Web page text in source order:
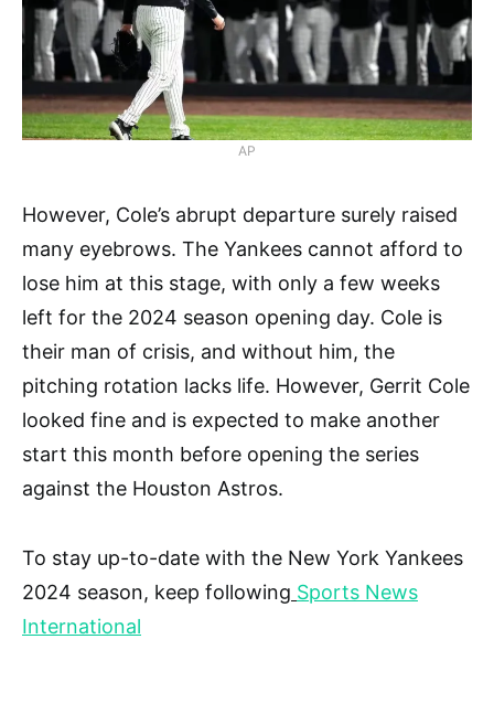
AP
However, Cole’s abrupt departure surely raised
many eyebrows. The Yankees cannot afford to
lose him at this stage, with only a few weeks
left for the 2024 season opening day. Cole is
their man of crisis, and without him, the
pitching rotation lacks life. However, Gerrit Cole
looked fine and is expected to make another
start this month before opening the series
against the Houston Astros.
To stay up-to-date with the New York Yankees
2024 season, keep following Sports News
International